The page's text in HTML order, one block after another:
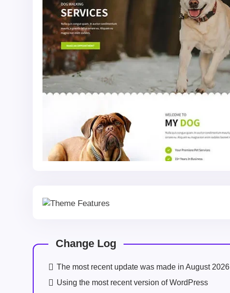
Change Log
The most recent update was made in August 2026
Using the most recent version of WordPress